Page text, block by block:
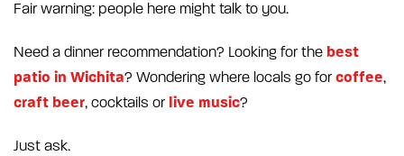
Fair warning: people here might talk to you.
Need a dinner recommendation? Looking for the best
patio in Wichita? Wondering where locals go for coffee,
craft beer, cocktails or live music?
Just ask.